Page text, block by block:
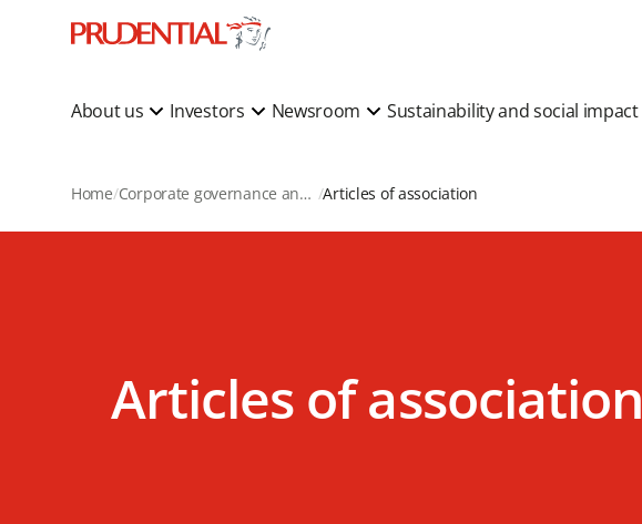
About us Investors Newsroom Sustainability and social impact
Home Corporate governance and corporate actions Articles of association
Articles of association